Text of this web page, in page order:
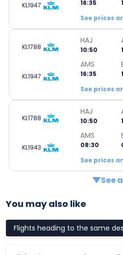
KL1947 16:35
See prices
KL1788
HAJ
10:50
KL1947
AMS
16:35
See prices
KL1788
HAJ
10:50
KL1943
AMS
08:30
See prices
See
You may also like
Flights heading to the same